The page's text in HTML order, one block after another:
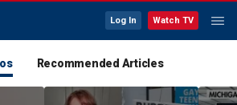
Log In Watch TV
Recommended Articles